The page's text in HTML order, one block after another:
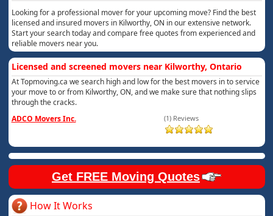
Looking for a professional mover for your upcoming move? Find the best
licensed and insured movers in Kilworthy, ON in our extensive network.
Start your search today and compare free quotes from experienced and
reliable movers near you.
Licensed and screened movers near Kilworthy, Ontario
At Topmoving.ca we search high and low for the best movers in to service
your move to or from Kilworthy, ON, and we make sure that nothing slips
through the cracks.
ADCO Movers Inc.
(1) Reviews
Get FREE Moving Quotes
How It Works